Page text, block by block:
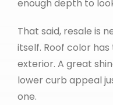
enough depth to
That said, resale is
itself. Roof color
exterior. A great
lower curb appeal
one.